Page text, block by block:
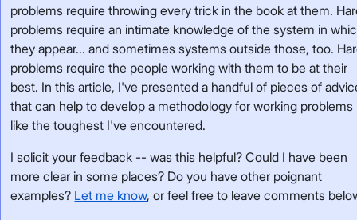
problems require throwing every trick in the book at them.
problems require an intimate knowledge of the system in
they appear... and sometimes systems outside those, too.
problems require the people working with them to be at their
best. In this article, I've presented a handful of pieces of
that can help to develop a methodology for working problems
like the toughest I've encountered.
I solicit your feedback -- was this helpful? Could I have been
more clear in some places? Do you have other poignant
examples? Let me know, or feel free to leave comments